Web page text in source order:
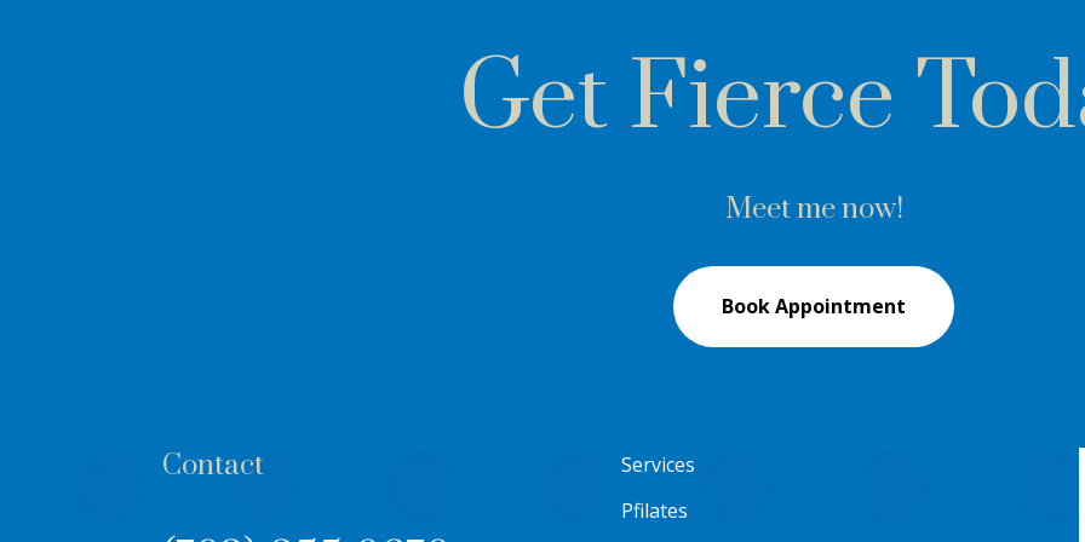
Get Fierce
Meet me now!
Book Appointment
Contact
Services
Pfilates